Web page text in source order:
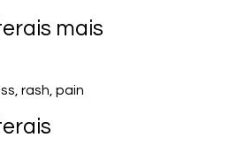
mais
rash, pain